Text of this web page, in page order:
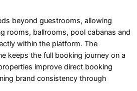
beyond guestrooms, allowing
rooms, ballrooms, pool cabanas and
within the platform. The
keeps the full booking journey on a
improve direct booking
brand consistency through